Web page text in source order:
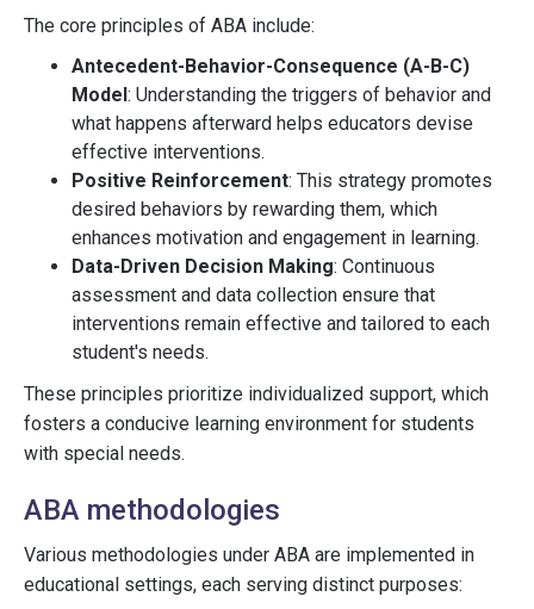
The core principles of ABA include:
Antecedent-Behavior-Consequence (A-B-C)
Model: Understanding the triggers of behavior and
what happens afterward helps educators devise
effective interventions.
Positive Reinforcement: This strategy promotes
desired behaviors by rewarding them, which
enhances motivation and engagement in learning.
Data-Driven Decision Making: Continuous
assessment and data collection ensure that
interventions remain effective and tailored to each
student's needs.
These principles prioritize individualized support, which
fosters a conducive learning environment for students
with special needs.
ABA methodologies
Various methodologies under ABA are implemented in
educational settings, each serving distinct purposes: